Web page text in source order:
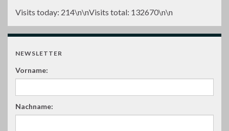
Visits today: 214\n\nVisits total: 132670\n\n
NEWSLETTER
Vorname:
Nachname: